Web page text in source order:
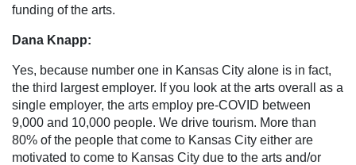
funding of the arts.
Dana Knapp:
Yes, because number one in Kansas City alone is in fact,
the third largest employer. If you look at the arts overall as a
single employer, the arts employ pre-COVID between
9,000 and 10,000 people. We drive tourism. More than
80% of the people that come to Kansas City either are
motivated to come to Kansas City due to the arts and/or